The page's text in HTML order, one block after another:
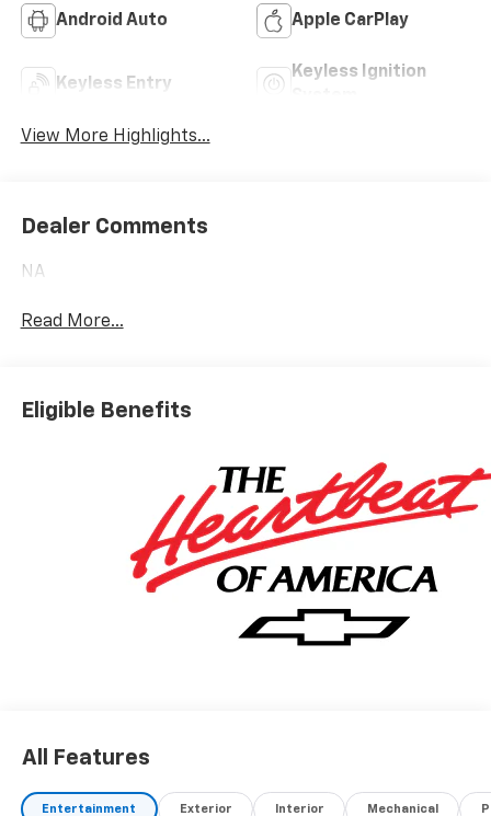
Android Auto Apple CarPlay
Keyless Entry
Keyless Ignition
View More Highlights...
Dealer Comments
NA
Read More...
Eligible Benefits
All Features
Entertainment Exterior Interior Mechanical